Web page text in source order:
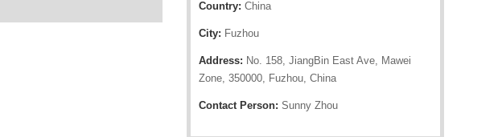
Country: China
City: Fuzhou
Address: No. 158, JiangBin East Ave, Mawei
Zone, 350000, Fuzhou, China
Contact Person: Sunny Zhou